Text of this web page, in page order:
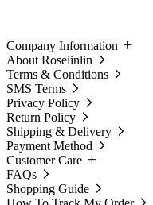
Company Information
About Roselinlin
Terms & Conditions
SMS Terms
Privacy Policy
Return Policy
Shipping & Delivery
Payment Method
Customer Care
FAQs
Shopping Guide